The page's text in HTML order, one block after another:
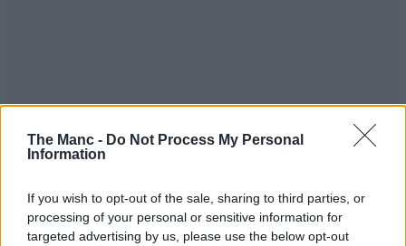
The Manc - Do Not Process My Personal
Information
If you wish to opt-out of the sale, sharing to third parties, or
processing of your personal or sensitive information for
targeted advertising by us, please use the below opt-out